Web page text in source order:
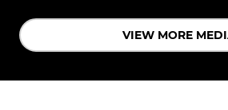
VIEW MORE